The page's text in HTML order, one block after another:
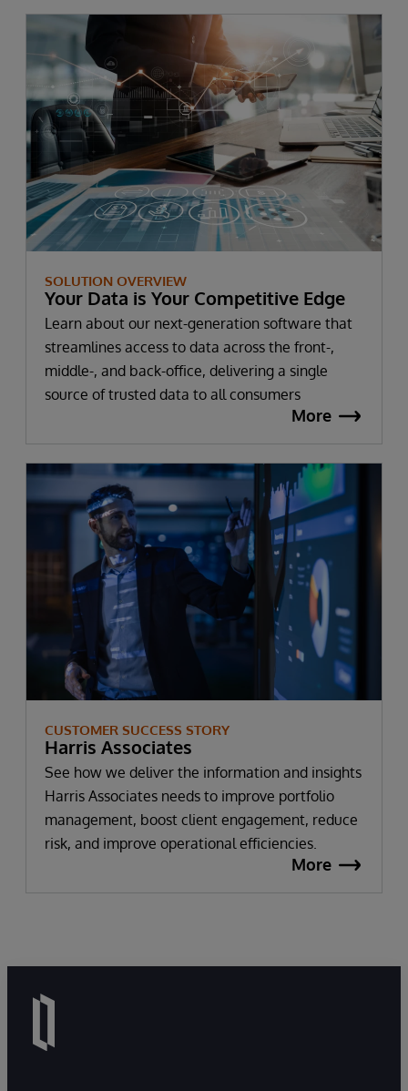
SOLUTION OVERVIEW
Your Data is Your Competitive Edge
Learn about our next-generation software that
streamlines access to data across the front-,
middle-, and back-office, delivering a single
source of trusted data to all consumers
More
CUSTOMER SUCCESS STORY
Harris Associates
See how we deliver the information and insights
Harris Associates needs to improve portfolio
management, boost client engagement, reduce
risk, and improve operational efficiencies.
More